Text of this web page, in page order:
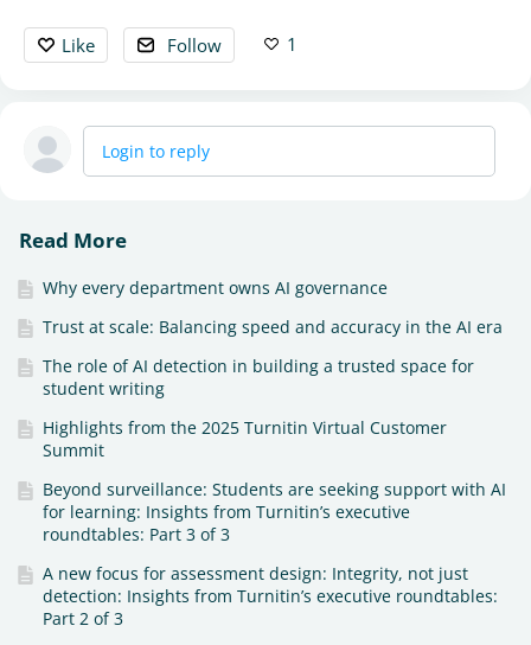
Like Follow 1
Login to reply
Read More
Why every department owns AI governance
Trust at scale: Balancing speed and accuracy in the AI era
The role of AI detection in building a trusted space for
student writing
Highlights from the 2025 Turnitin Virtual Customer
Summit
Beyond surveillance: Students are seeking support with AI
for learning: Insights from Turnitin’s executive
roundtables: Part 3 of 3
A new focus for assessment design: Integrity, not just
detection: Insights from Turnitin’s executive roundtables:
Part 2 of 3